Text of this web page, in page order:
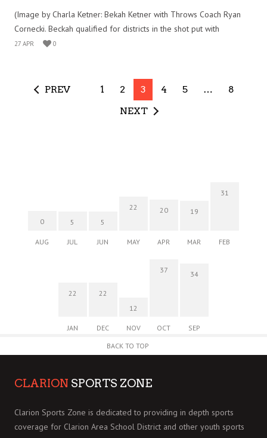
(Image by Charla Ketner: Bekah Ketner with Throws Coach Ryan
Cornecki. Beckah qualified for districts in the shot put with
27 APR 0
PREV 1 2 3 4 5 …
8
NEXT
0
AUG
5
JUL
5
JUN
22
MAY
20
APR
19
MAR
31
FEB
22
JAN
22
DEC
12
NOV
37
OCT
34
SEP
BACK TO TOP
CLARION SPORTS ZONE
Clarion Sports Zone is dedicated to providing in depth sports
coverage for Clarion Area School District and other youth sports